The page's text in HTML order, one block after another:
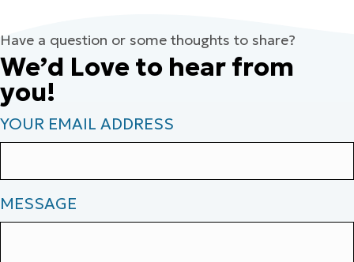
Have a question or some thoughts to share?
We’d Love to hear from
you!
YOUR EMAIL ADDRESS
MESSAGE